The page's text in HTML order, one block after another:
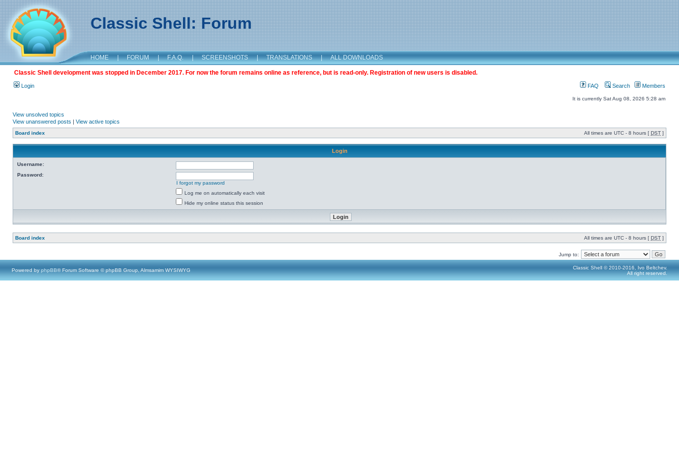
Classic Shell: Forum
HOME | FORUM | F.A.Q. | SCREENSHOTS | TRANSLATIONS | ALL DOWNLOADS
Classic Shell development was stopped in December 2017. For now the forum remains online as reference, but is read-only. Registration of new users is disabled.
Login FAQ Search Members
It is currently Sat Aug 08, 2026 5:28 am
View unsolved topics
View unanswered posts | View active topics
Board index All times are UTC - 8 hours [ DST ]
Login
Username:
Password:
I forgot my password
Log me on automatically each visit
Hide my online status this session
Board index All times are UTC - 8 hours [ DST ]
Jump to:
Powered by phpBB® Forum Software © phpBB Group, Almsamim WYSIWYG
Classic Shell © 2010-2016, Ivo Beltchev.
All right reserved.